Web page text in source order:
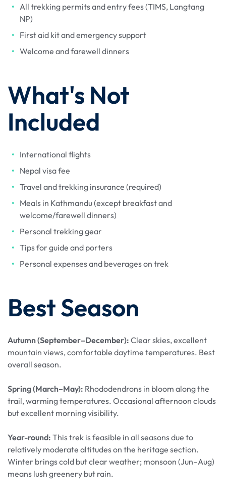
All trekking permits and entry fees (TIMS, Langtang
NP)
First aid kit and emergency support
Welcome and farewell dinners
What's Not
Included
International flights
Nepal visa fee
Travel and trekking insurance (required)
Meals in Kathmandu (except breakfast and
welcome/farewell dinners)
Personal trekking gear
Tips for guide and porters
Personal expenses and beverages on trek
Best Season
Autumn (September–December): Clear skies, excellent
mountain views, comfortable daytime temperatures. Best
overall season.
Spring (March–May): Rhododendrons in bloom along the
trail, warming temperatures. Occasional afternoon clouds
but excellent morning visibility.
Year-round: This trek is feasible in all seasons due to
relatively moderate altitudes on the heritage section.
Winter brings cold but clear weather; monsoon (Jun–Aug)
means lush greenery but rain.